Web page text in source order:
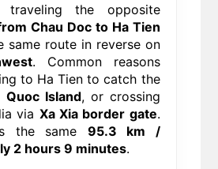
the opposite
Chau Doc to Ha Tien
route in reverse on
. Common reasons
to Ha Tien to catch the
Island, or crossing
via Xa Xia border gate.
the same 95.3 km /
2 hours 9 minutes.